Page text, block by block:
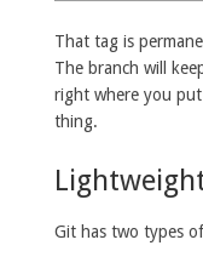
That tag is
The branch will
right where you
thing.
Git has two types